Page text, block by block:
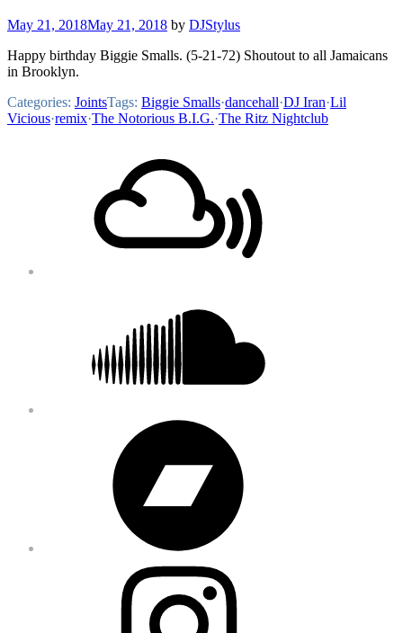
May 21, 2018May 21, 2018 by DJStylus
Happy birthday Biggie Smalls. (5-21-72) Shoutout to all Jamaicans
in Brooklyn.
Categories: JointsTags: Biggie Smalls·dancehall·DJ Iran·Lil
Vicious·remix·The Notorious B.I.G.·The Ritz Nightclub